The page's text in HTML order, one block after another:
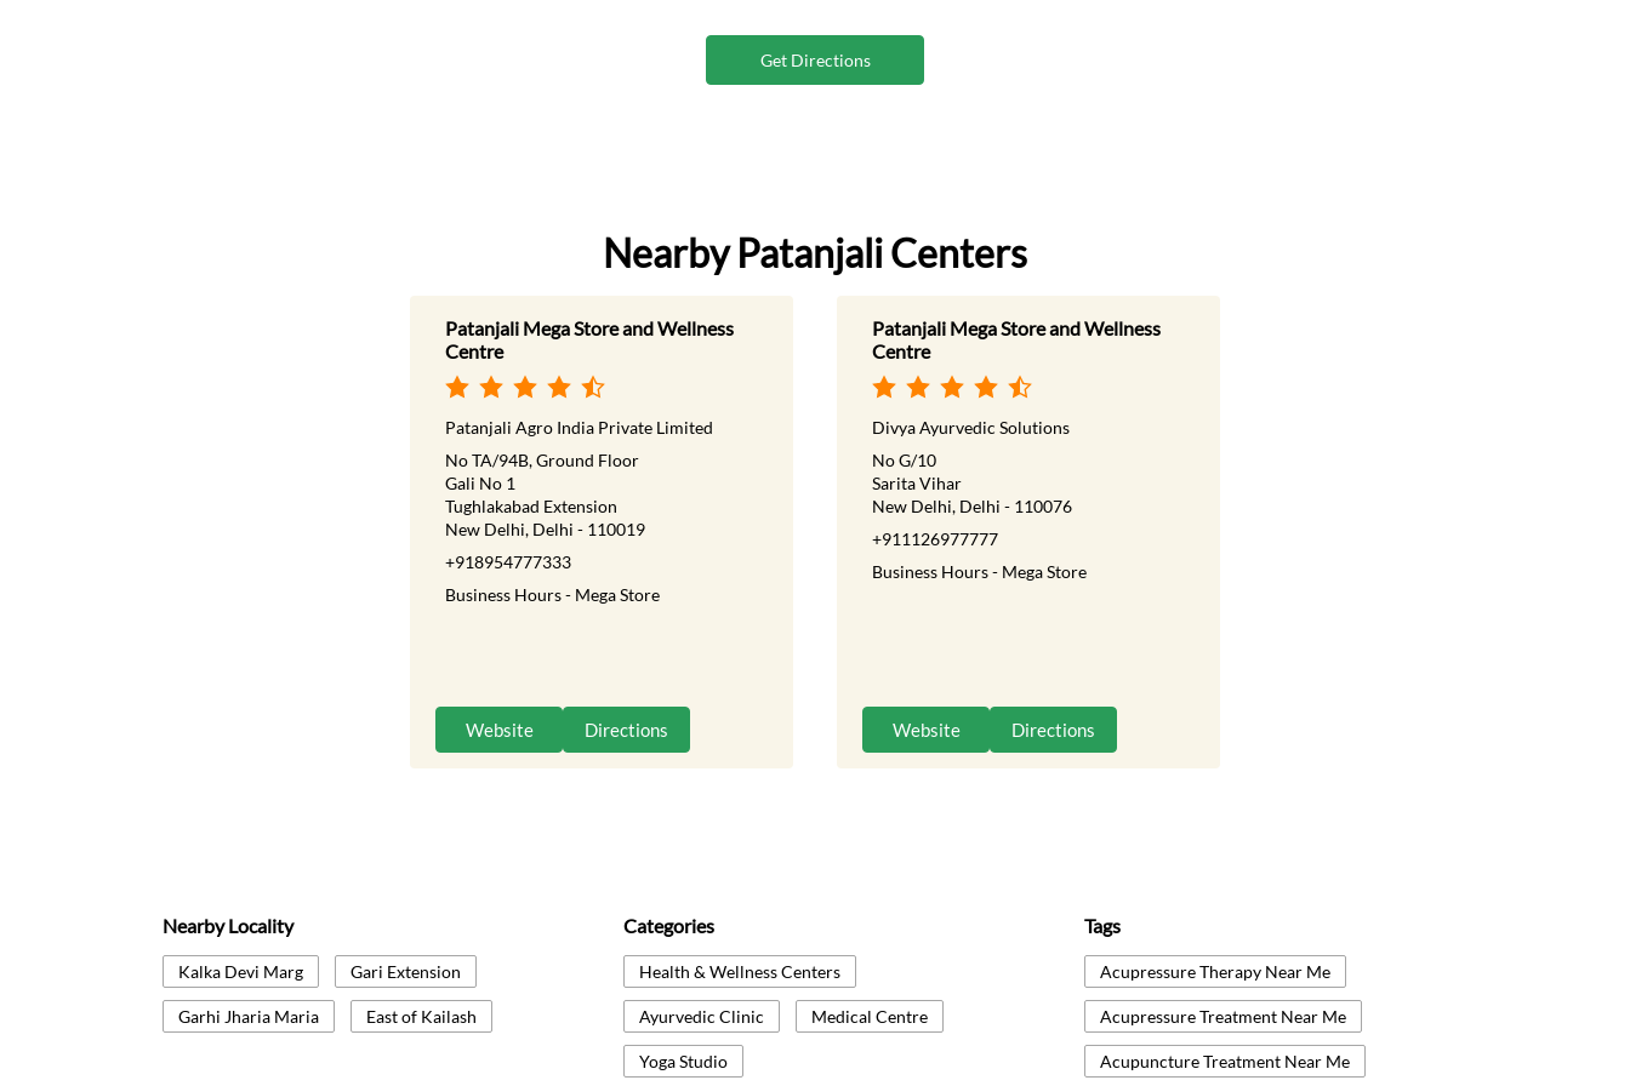
Get Directions
Nearby Patanjali Centers
Patanjali Mega Store and Wellness
Centre
Patanjali Agro India Private Limited
No TA/94B, Ground Floor
Gali No 1
Tughlakabad Extension
New Delhi, Delhi - 110019
+918954777333
Business Hours - Mega Store
Website Directions
Patanjali Mega Store and Wellness
Centre
Divya Ayurvedic Solutions
No G/10
Sarita Vihar
New Delhi, Delhi - 110076
+911126977777
Business Hours - Mega Store
Website Directions
Nearby Locality
Kalka Devi Marg Gari Extension
Garhi Jharia Maria East of Kailash
Categories
Health & Wellness Centers
Ayurvedic Clinic Medical Centre
Yoga Studio
Tags
Acupressure Therapy Near Me
Acupressure Treatment Near Me
Acupuncture Treatment Near Me